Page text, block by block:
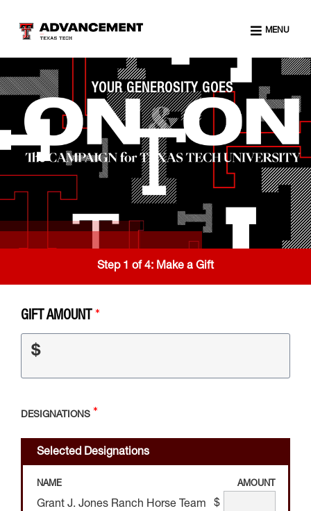
MENU
YOUR GENEROSITY GOES
Step 1 of 4: Make a Gift
GIFT AMOUNT
$
DESIGNATIONS
Selected Designations
NAME AMOUNT
Grant J. Jones Ranch Horse Team
$